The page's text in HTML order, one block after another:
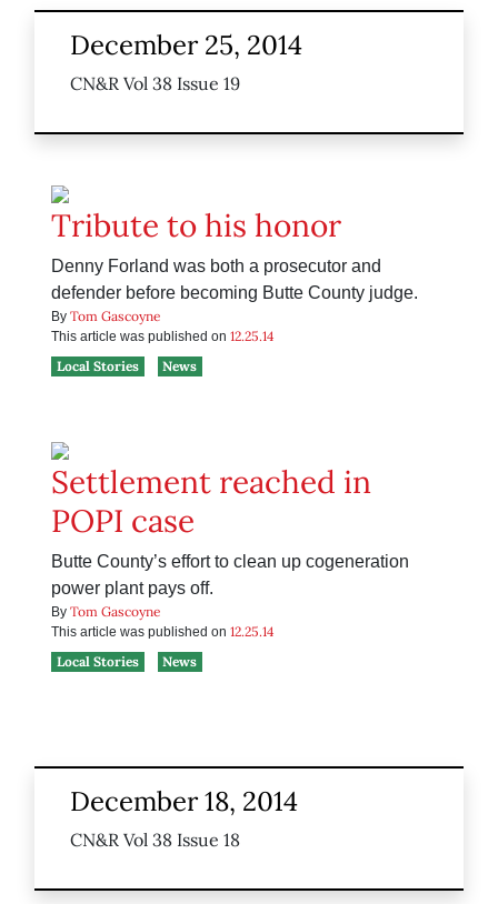
December 25, 2014
CN&R Vol 38 Issue 19
Tribute to his honor
Denny Forland was both a prosecutor and
defender before becoming Butte County judge.
By Tom Gascoyne
This article was published on 12.25.14
Local Stories
News
Settlement reached in
POPI case
Butte County’s effort to clean up cogeneration
power plant pays off.
By Tom Gascoyne
This article was published on 12.25.14
Local Stories
News
December 18, 2014
CN&R Vol 38 Issue 18